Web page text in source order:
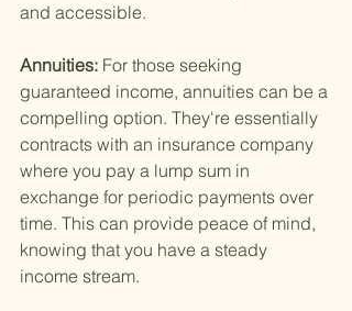
and accessible.
Annuities: For those seeking
guaranteed income, annuities can be a
compelling option. They're essentially
contracts with an insurance company
where you pay a lump sum in
exchange for periodic payments over
time. This can provide peace of mind,
knowing that you have a steady
income stream.